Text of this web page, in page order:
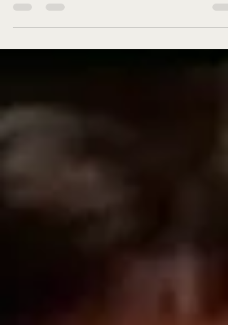
She teaches music theory, piano and classical